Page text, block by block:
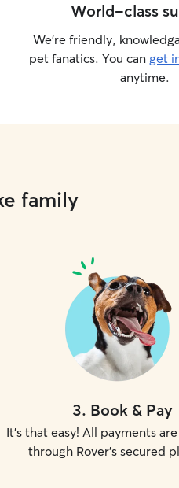
World-class
We’re friendly,
pet fanatics. You can get
anytime.
family
3. Book & Pay
It's that easy! All payments
through Rover's secured